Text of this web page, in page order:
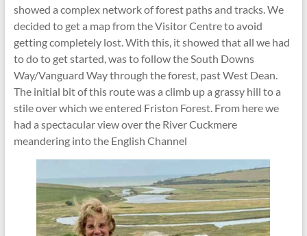
showed a complex network of forest paths and tracks. We
decided to get a map from the Visitor Centre to avoid
getting completely lost. With this, it showed that all we had
to do to get started, was to follow the South Downs
Way/Vanguard Way through the forest, past West Dean.
The initial bit of this route was a climb up a grassy hill to a
stile over which we entered Friston Forest. From here we
had a spectacular view over the River Cuckmere
meandering into the English Channel